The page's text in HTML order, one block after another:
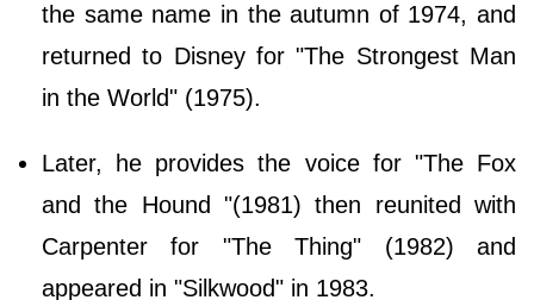
the same name in the autumn of 1974, and
returned to Disney for "The Strongest Man
in the World" (1975).
Later, he provides the voice for "The Fox
and the Hound "(1981) then reunited with
Carpenter for "The Thing" (1982) and
appeared in "Silkwood" in 1983.